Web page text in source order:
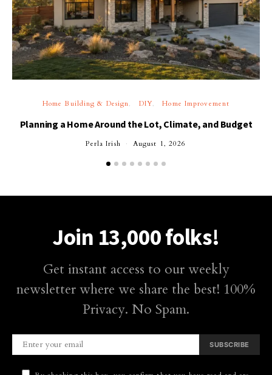
Home Building & Design DIY Home Improvement
Planning a Home Around the Lot, Climate, and Budget
Perla Irish August 1, 2026
Join 13,000 folks!
Get instant access to our weekly
newsletter where we share the best! 100%
Privacy. No Spam.
SUBSCRIBE